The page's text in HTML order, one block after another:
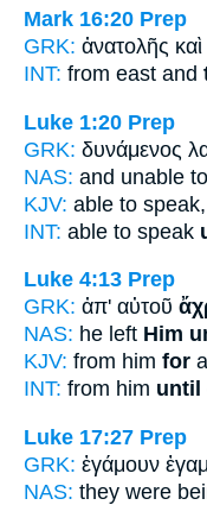
Mark 16:20 Prep
GRK: ἀνατολῆς καὶ
INT: from east and
Luke 1:20 Prep
GRK: δυνάμενος
NAS: and unable
KJV: able to speak,
INT: able to speak
Luke 4:13 Prep
GRK: ἀπ' αὐτοῦ
NAS: he left Him
KJV: from him for
INT: from him until
Luke 17:27 Prep
GRK: ἐγάμουν
NAS: they were